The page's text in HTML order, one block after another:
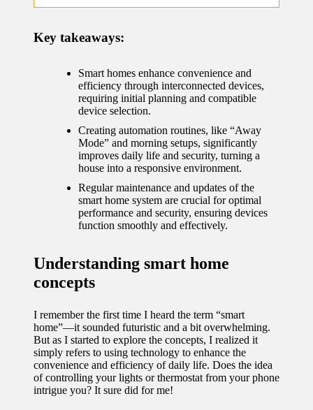
tat
12/12/2024
My
journey
with
automat
ed
window
nts
My
thought
s on
privacy
Key takeaways:
Smart homes enhance convenience and
efficiency through interconnected devices,
requiring initial planning and compatible
device selection.
Creating automation routines, like “Away
Mode” and morning setups, significantly
improves daily life and security, turning a
house into a responsive environment.
Regular maintenance and updates of the
smart home system are crucial for optimal
performance and security, ensuring devices
function smoothly and effectively.
Understanding smart home
concepts
I remember the first time I heard the term “smart
home”—it sounded futuristic and a bit overwhelming.
But as I started to explore the concepts, I realized it
simply refers to using technology to enhance the
convenience and efficiency of daily life. Does the idea
of controlling your lights or thermostat from your phone
intrigue you? It sure did for me!